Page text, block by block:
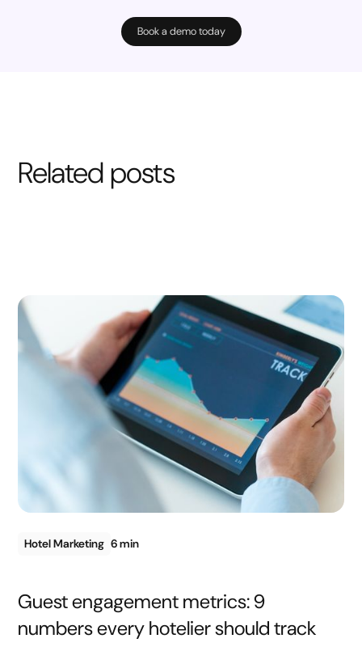
Book a demo today
Related posts
Hotel Marketing 6 min
Guest engagement metrics: 9
numbers every hotelier should track